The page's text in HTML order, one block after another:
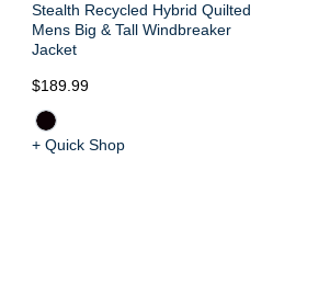
Stealth Recycled Hybrid Quilted
Mens Big & Tall Windbreaker
Jacket
$189.99
+ Quick Shop